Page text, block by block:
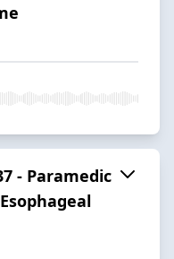
- Paramedic